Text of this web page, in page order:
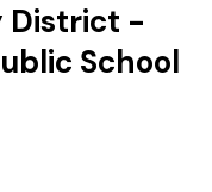
District -
School